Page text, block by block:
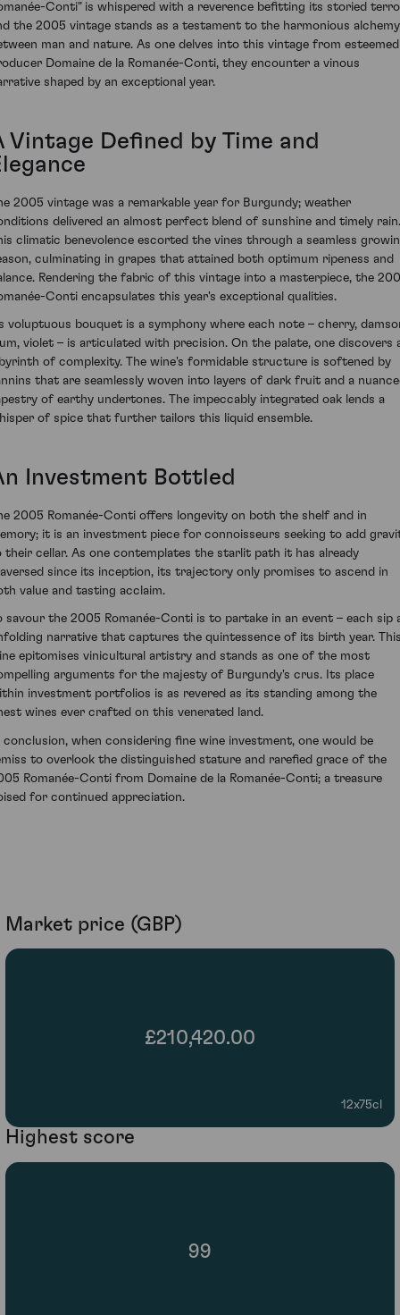
Conti" is whispered with a reverence befitting its storied
the 2005 vintage stands as a testament to the harmonious alchemy
man and nature. As one delves into this vintage from esteemed
Domaine de la Romanée-Conti, they encounter a vinous
shaped by an exceptional year.
Vintage Defined by Time and
2005 vintage was a remarkable year for Burgundy; weather
delivered an almost perfect blend of sunshine and timely rain.
climatic benevolence escorted the vines through a seamless
culminating in grapes that attained both optimum ripeness and
Rendering the fabric of this vintage into a masterpiece, the
Conti encapsulates this year's exceptional qualities.
voluptuous bouquet is a symphony where each note – cherry,
violet – is articulated with precision. On the palate, one discovers
of complexity. The wine's formidable structure is softened by
that are seamlessly woven into layers of dark fruit and a
of earthy undertones. The impeccably integrated oak lends a
of spice that further tailors this liquid ensemble.
Investment Bottled
2005 Romanée-Conti offers longevity on both the shelf and in
it is an investment piece for connoisseurs seeking to add
their cellar. As one contemplates the starlit path it has already
since its inception, its trajectory only promises to ascend in
value and tasting acclaim.
savour the 2005 Romanée-Conti is to partake in an event – each sip
narrative that captures the quintessence of its birth year.
epitomises vinicultural artistry and stands as one of the most
arguments for the majesty of Burgundy's crus. Its place
investment portfolios is as revered as its standing among the
wines ever crafted on this venerated land.
conclusion, when considering fine wine investment, one would be
to overlook the distinguished stature and rarefied grace of the
Romanée-Conti from Domaine de la Romanée-Conti; a treasure
for continued appreciation.
Market price (GBP)
£210,420.00
12x75cl
Highest score
99